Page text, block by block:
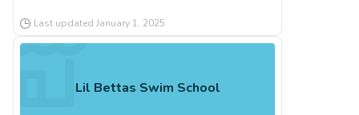
Last updated January 1, 2025
Lil Bettas Swim School